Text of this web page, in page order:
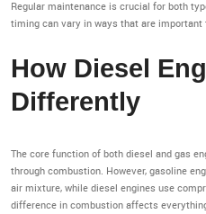
Regular maintenance is crucial for both
timing can vary in ways that are important
How Diesel
Differently
The core function of both diesel and gas
through combustion. However, gasoline
air mixture, while diesel engines use
difference in combustion affects